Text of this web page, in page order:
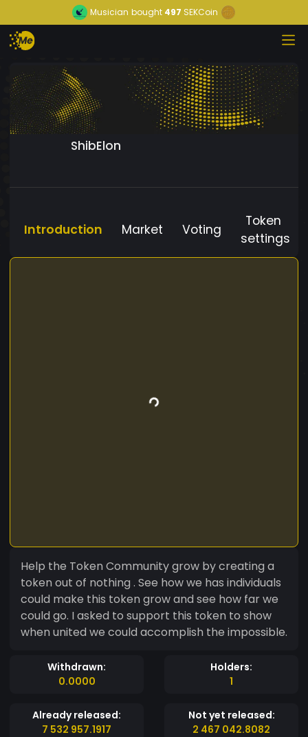
Musician bought 497 SEKCoin
ShibElon
Introduction Market Voting
Token
settings
Help the Token Community grow by creating a
token out of nothing . See how we has individuals
could make this token grow and see how far we
could go. I asked to support this token to show
when united we could accomplish the impossible.
Withdrawn:
0.0000
Holders:
1
Already released:
7 532 957.1917
Not yet released:
2 467 042.8082